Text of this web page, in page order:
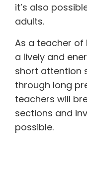
it’s also
adults.
As a teacher of
a lively and
short attention
through long
teachers will
sections and
possible.